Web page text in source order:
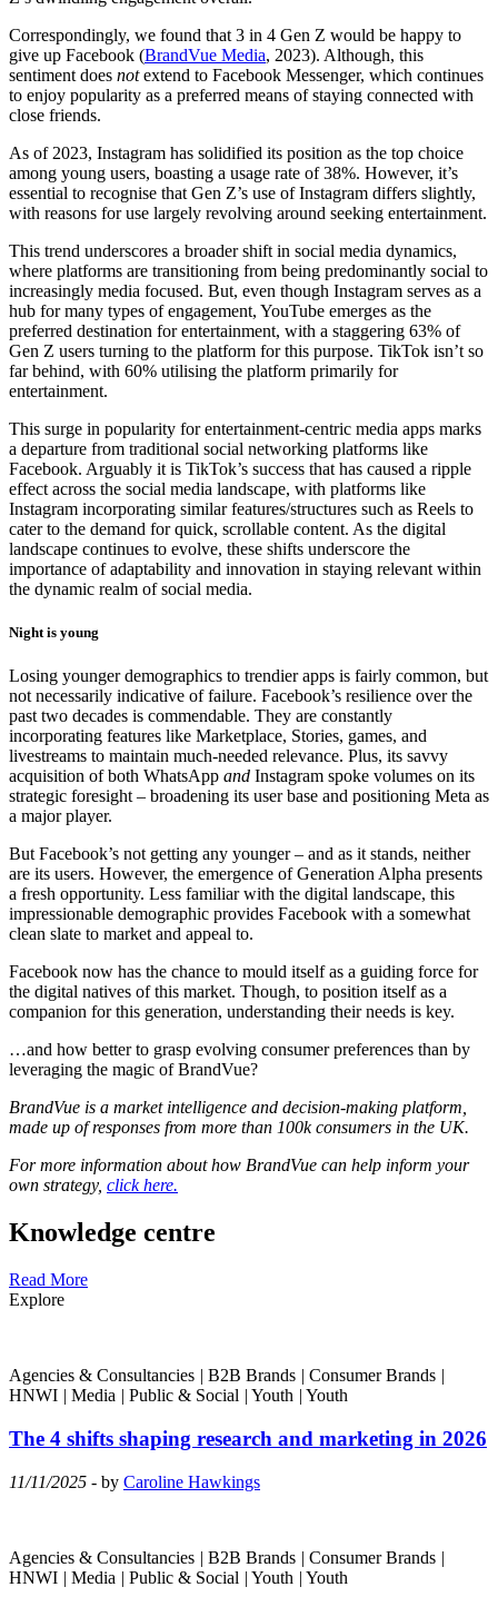
Correspondingly, we found that 3 in 4 Gen Z would be happy to
give up Facebook (BrandVue Media, 2023). Although, this
sentiment does notextend to Facebook Messenger, which continues
to enjoy popularity as a preferred means of staying connected with
close friends.
As of 2023, Instagram has solidified its position as the top choice
among young users, boasting a usage rate of 38%. However, it’s
essential to recognise that Gen Z’s use of Instagram differs slightly,
with reasons for use largely revolving around seeking entertainment.
This trend underscores a broader shift in social media dynamics,
where platforms are transitioning from being predominantly social to
increasingly media focused. But, even though Instagram serves as a
hub for many types of engagement, YouTube emerges as the
preferred destination for entertainment, with a staggering 63% of
Gen Z users turning to the platform for this purpose. TikTok isn’t so
far behind, with 60% utilising the platform primarily for
entertainment.
This surge in popularity for entertainment-centric media apps marks
a departure from traditional social networking platforms like
Facebook. Arguably it is TikTok’s success that has caused a ripple
effect across the social media landscape, with platforms like
Instagram incorporating similar features/structures such as Reels to
cater to the demand for quick, scrollable content. As the digital
landscape continues to evolve, these shifts underscore the
importance of adaptability and innovation in staying relevant within
the dynamic realm of social media.
Night is young
Losing younger demographics to trendier apps is fairly common, but
not necessarily indicative of failure. Facebook’s resilience over the
past two decades is commendable. They are constantly
incorporating features like Marketplace, Stories, games, and
livestreams to maintain much-needed relevance. Plus, its savvy
acquisition of both WhatsApp and Instagram spoke volumes on its
strategic foresight – broadening its user base and positioning Meta as
a major player.
But Facebook’s not getting any younger – and as it stands, neither
are its users. However, the emergence of Generation Alpha presents
a fresh opportunity. Less familiar with the digital landscape, this
impressionable demographic provides Facebook with a somewhat
clean slate to market and appeal to.
Facebook now has the chance to mould itself as a guiding force for
the digital natives of this market. Though, to position itself as a
companion for this generation, understanding their needs is key.
…and how better to grasp evolving consumer preferences than by
leveraging the magic of BrandVue?
BrandVue is a market intelligence and decision-making platform,
made up of responses from more than 100k consumers in the UK.
For more information about how BrandVue can help inform your
own strategy, click here.
Knowledge centre
Read More
Explore
Agencies & Consultancies | B2B Brands | Consumer Brands |
HNWI | Media | Public & Social | Youth | Youth
The 4 shifts shaping research and marketing in 2026
11/11/2025 - by Caroline Hawkings
Agencies & Consultancies | B2B Brands | Consumer Brands |
HNWI | Media | Public & Social | Youth | Youth